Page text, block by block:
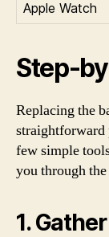
Apple Watch
Step-
Replacing the
straightforward
few simple
you through the
1.